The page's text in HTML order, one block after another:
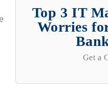
Top 3 IT
Worries
Get a